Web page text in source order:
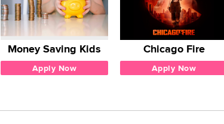
Money Saving Kids
Apply Now
Chicago Fire
Apply Now